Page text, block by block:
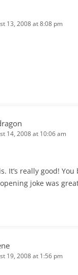
13, 2008 at 8:08 pm
14, 2008 at 10:06 am
It’s really good!
joke was
19, 2008 at 1:56 pm